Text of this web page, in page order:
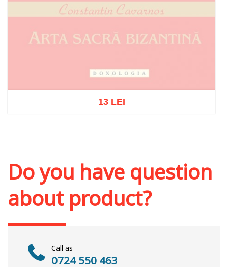
13 LEI
Do you have question
about product?
Call as
0724 550 463